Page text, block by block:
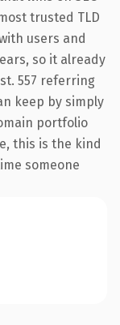
trusted TLD
users and
so it already
557 referring
keep by simply
portfolio
this is the kind
someone